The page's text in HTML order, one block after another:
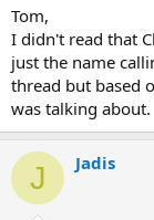
Tom,
I didn't read that
just the name
thread but based
was talking about.
J Jadis